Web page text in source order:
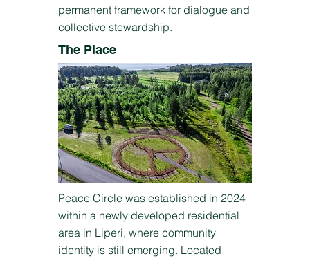
permanent framework for dialogue and
collective stewardship.
The Place
Peace Circle was established in 2024
within a newly developed residential
area in Liperi, where community
identity is still emerging. Located